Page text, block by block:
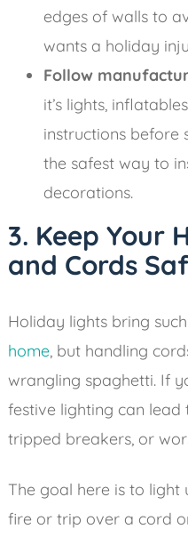
edges of walls to
wants a holiday
Follow
it’s lights,
instructions before
the safest way to
decorations.
3. Keep Your
and Cords
Holiday lights bring
home, but handling
wrangling spaghetti. If
festive lighting can
tripped breakers, or
The goal here is to
fire or trip over a cord